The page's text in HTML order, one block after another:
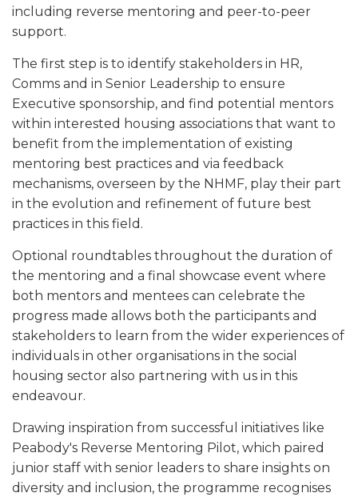
including reverse mentoring and peer-to-peer
support.
The first step is to identify stakeholders in HR,
Comms and in Senior Leadership to ensure
Executive sponsorship, and find potential mentors
within interested housing associations that want to
benefit from the implementation of existing
mentoring best practices and via feedback
mechanisms, overseen by the NHMF, play their part
in the evolution and refinement of future best
practices in this field.
Optional roundtables throughout the duration of
the mentoring and a final showcase event where
both mentors and mentees can celebrate the
progress made allows both the participants and
stakeholders to learn from the wider experiences of
individuals in other organisations in the social
housing sector also partnering with us in this
endeavour.
Drawing inspiration from successful initiatives like
Peabody's Reverse Mentoring Pilot, which paired
junior staff with senior leaders to share insights on
diversity and inclusion, the programme recognises